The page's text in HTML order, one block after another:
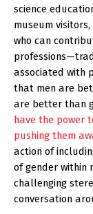
science
museum
who can
associated with
that men are
are better than
have the power
pushing them
action of
of gender within
challenging
conversation